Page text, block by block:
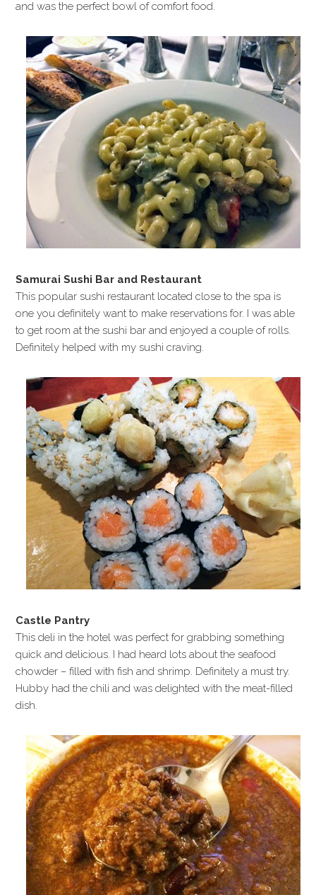
and was the perfect bowl of comfort food.
Samurai Sushi Bar and Restaurant
This popular sushi restaurant located close to the spa is
one you definitely want to make reservations for. I was able
to get room at the sushi bar and enjoyed a couple of rolls.
Definitely helped with my sushi craving.
Castle Pantry
This deli in the hotel was perfect for grabbing something
quick and delicious. I had heard lots about the seafood
chowder – filled with fish and shrimp. Definitely a must try.
Hubby had the chili and was delighted with the meat-filled
dish.